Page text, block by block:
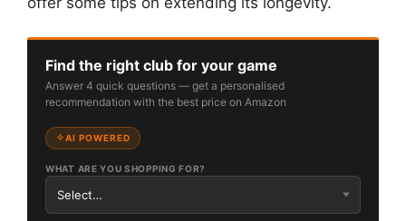
Find the right club for your game
Answer 4 quick questions — get a personalised
recommendation with the best price on Amazon
AI POWERED
WHAT ARE YOU SHOPPING FOR?